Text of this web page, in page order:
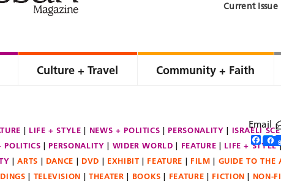
Current Issue
Culture + Travel Community + Faith
LIFE + STYLE NEWS + POLITICS PERSONALITY ISRAELI
POLITICS PERSONALITY WIDER WORLD FEATURE LIFE + STYLE
ARTS DANCE DVD EXHIBIT FEATURE FILM GUIDE TO THE
TELEVISION THEATER BOOKS FEATURE FICTION
NON-
Email